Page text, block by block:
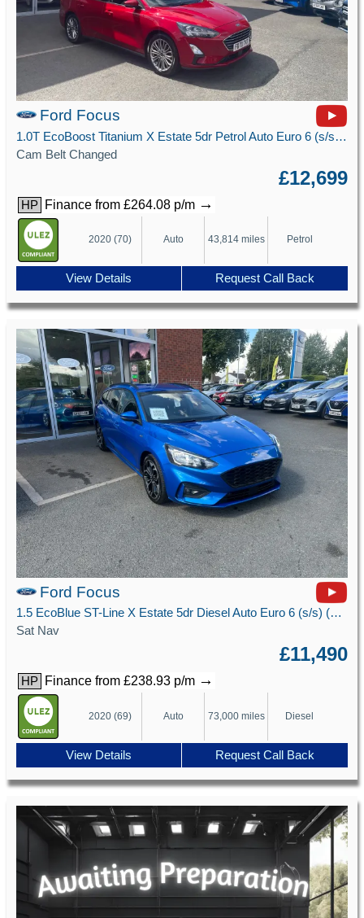
Ford Focus
1.0T EcoBoost Titanium X Estate 5dr Petrol Auto Euro 6 (s/s) (125 ps)
Cam Belt Changed
£12,699
HP Finance from £264.08 p/m →
2020 (70) Auto 43,814 miles Petrol
View Details Request Call Back
Ford Focus
1.5 EcoBlue ST-Line X Estate 5dr Diesel Auto Euro 6 (s/s) (120 ps)
Sat Nav
£11,490
HP Finance from £238.93 p/m →
2020 (69) Auto 73,000 miles Diesel
View Details Request Call Back